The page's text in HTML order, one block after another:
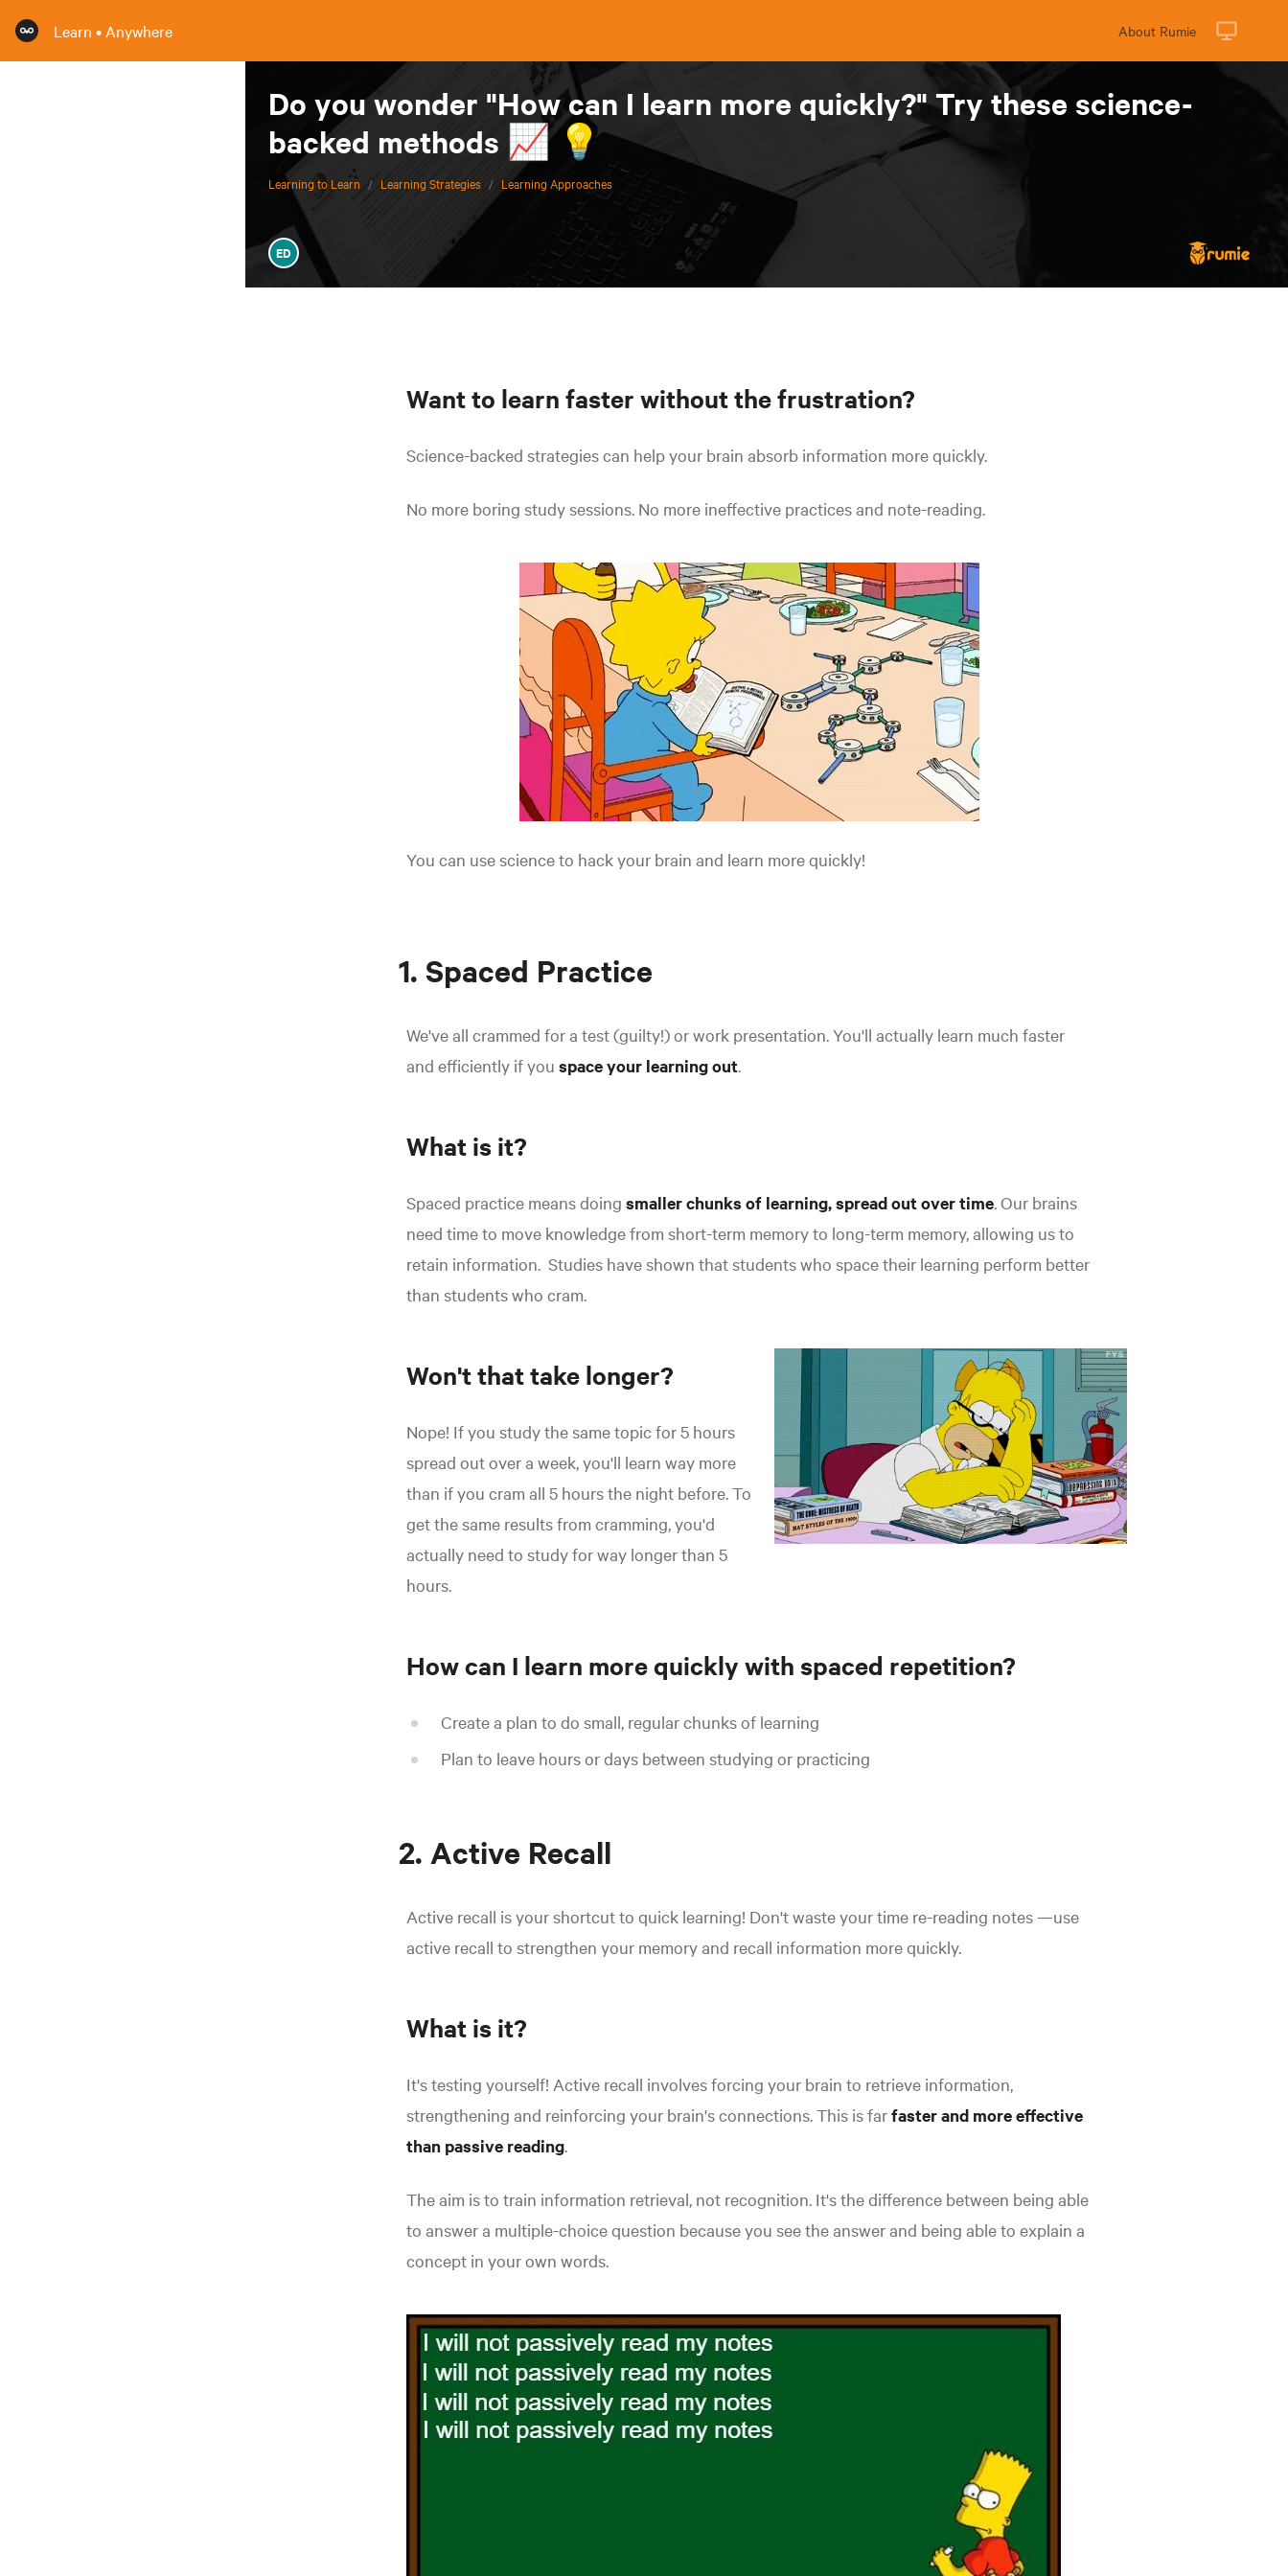
Learn • Anywhere About Rumie
Do you wonder "How can I learn more quickly?" Try these science-
backed methods 📈 💡
Learning to Learn / Learning Strategies / Learning Approaches
ED
Want to learn faster without the frustration?
Science-backed strategies can help your brain absorb information more quickly.
No more boring study sessions. No more ineffective practices and note-reading.
You can use science to hack your brain and learn more quickly!
1. Spaced Practice
We've all crammed for a test (guilty!) or work presentation. You'll actually learn much faster
and efficiently if you space your learning out.
What is it?
Spaced practice means doing smaller chunks of learning, spread out over time.Our brains
need time to move knowledge from short-term memory to long-term memory, allowing us to
retain information. Studies have shown that students who space their learning perform better
than students who cram.
Won't that take longer?
Nope! If you study the same topic for 5 hours
spread out over a week, you'll learn way more
than if you cram all 5 hours the night before. To
get the same results from cramming, you'd
actually need to study for way longer than 5
hours.
How can I learn more quickly with spaced repetition?
Create a plan to do small, regular chunks of learning
Plan to leave hours or days between studying or practicing
2. Active Recall
Active recall is your shortcut to quick learning! Don't waste your time re-reading notes —use
active recall to strengthen your memory and recall information more quickly.
What is it?
It's testing yourself! Active recall involves forcing your brain to retrieve information,
strengthening and reinforcing your brain's connections. This is farfaster and more effective
than passive reading.
The aim is to train information retrieval, not recognition. It's the difference between being able
to answer a multiple-choice question because you see the answer and being able to explain a
concept in your own words.